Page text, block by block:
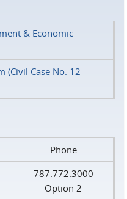
& Economic
(Civil Case No. 12-
Phone
787.772.3000
Option 2